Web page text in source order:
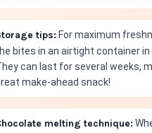
tips: For maximum
bites in an airtight container in
can last for several weeks,
make-ahead snack!
melting technique: